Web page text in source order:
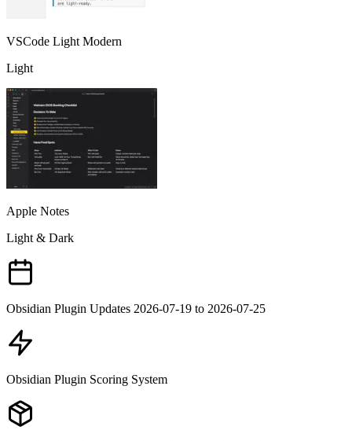
VSCode Light Modern
Light
Apple Notes
Light & Dark
Obsidian Plugin Updates 2026-07-19 to 2026-07-25
Obsidian Plugin Scoring System